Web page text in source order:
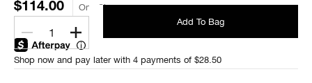
$114.00 One Size
1
Add To Bag
Shop now and pay later with 4 payments of $28.50